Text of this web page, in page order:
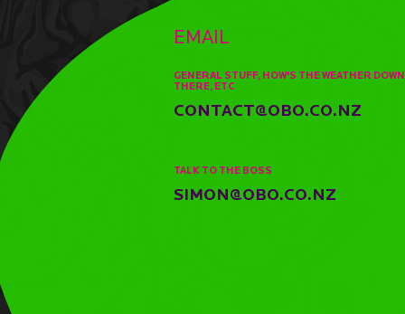
EMAIL
GENERAL STUFF, HOW'S THE WEATHER DOWN
THERE, ETC
CONTACT@OBO.CO.NZ
TALK TO THE BOSS
SIMON@OBO.CO.NZ